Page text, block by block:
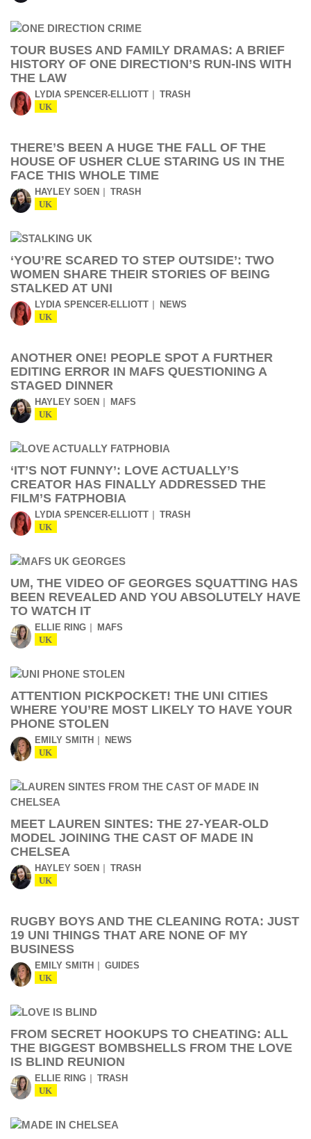
TOUR BUSES AND FAMILY DRAMAS: A BRIEF
HISTORY OF ONE DIRECTION’S RUN-INS WITH
THE LAW
LYDIA SPENCER-ELLIOTT TRASH
UK
THERE’S BEEN A HUGE THE FALL OF THE
HOUSE OF USHER CLUE STARING US IN THE
FACE THIS WHOLE TIME
HAYLEY SOEN TRASH
UK
‘YOU’RE SCARED TO STEP OUTSIDE’: TWO
WOMEN SHARE THEIR STORIES OF BEING
STALKED AT UNI
LYDIA SPENCER-ELLIOTT NEWS
UK
ANOTHER ONE! PEOPLE SPOT A FURTHER
EDITING ERROR IN MAFS QUESTIONING A
STAGED DINNER
HAYLEY SOEN MAFS
UK
‘IT’S NOT FUNNY’: LOVE ACTUALLY’S
CREATOR HAS FINALLY ADDRESSED THE
FILM’S FATPHOBIA
LYDIA SPENCER-ELLIOTT TRASH
UK
UM, THE VIDEO OF GEORGES SQUATTING HAS
BEEN REVEALED AND YOU ABSOLUTELY HAVE
TO WATCH IT
ELLIE RING MAFS
UK
ATTENTION PICKPOCKET! THE UNI CITIES
WHERE YOU’RE MOST LIKELY TO HAVE YOUR
PHONE STOLEN
EMILY SMITH NEWS
UK
MEET LAUREN SINTES: THE 27-YEAR-OLD
MODEL JOINING THE CAST OF MADE IN
CHELSEA
HAYLEY SOEN TRASH
UK
RUGBY BOYS AND THE CLEANING ROTA: JUST
19 UNI THINGS THAT ARE NONE OF MY
BUSINESS
EMILY SMITH GUIDES
UK
FROM SECRET HOOKUPS TO CHEATING: ALL
THE BIGGEST BOMBSHELLS FROM THE LOVE
IS BLIND REUNION
ELLIE RING TRASH
UK